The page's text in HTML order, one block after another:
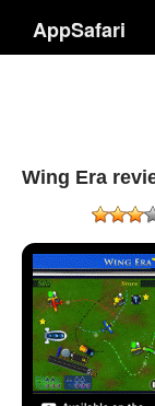
AppSafari
Wing Era